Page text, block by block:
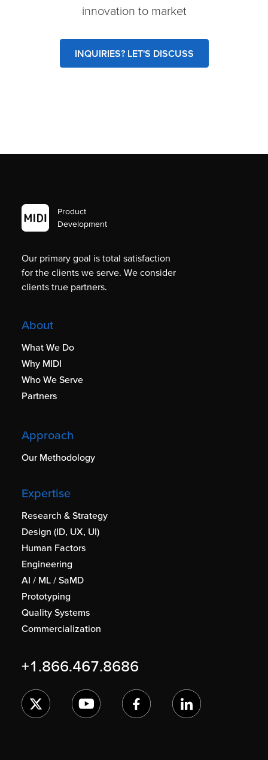
innovation to market
INQUIRIES? LET'S DISCUSS
Product
Development
Our primary goal is total satisfaction
for the clients we serve. We consider
clients true partners.
About
What We Do
Why MIDI
Who We Serve
Partners
Approach
Our Methodology
Expertise
Research & Strategy
Design (ID, UX, UI)
Human Factors
Engineering
AI / ML / SaMD
Prototyping
Quality Systems
Commercialization
+1.866.467.8686